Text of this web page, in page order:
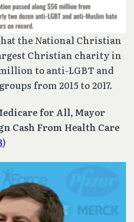
the National Christian
Christian charity in
million to anti-LGBT and
from 2015 to 2017.
for All, Mayor
Cash From Health Care
)